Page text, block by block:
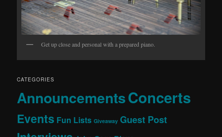
Get up close and personal with a prepared piano.
CATEGORIES
AnnouncementsConcerts
Events Fun Lists Giveaway Guest Post